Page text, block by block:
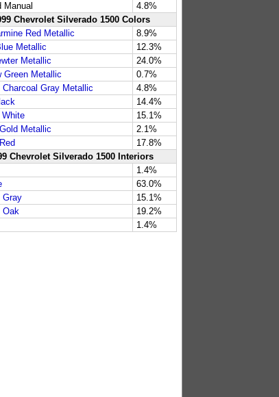
Manual
4.8%
Chevrolet Silverado 1500 Colors
Red Metallic
8.9%
Metallic
12.3%
Metallic
24.0%
Green Metallic
0.7%
Charcoal Gray Metallic
4.8%
14.4%
15.1%
Metallic
2.1%
17.8%
Chevrolet Silverado 1500 Interiors
1.4%
63.0%
Gray
15.1%
Oak
19.2%
1.4%